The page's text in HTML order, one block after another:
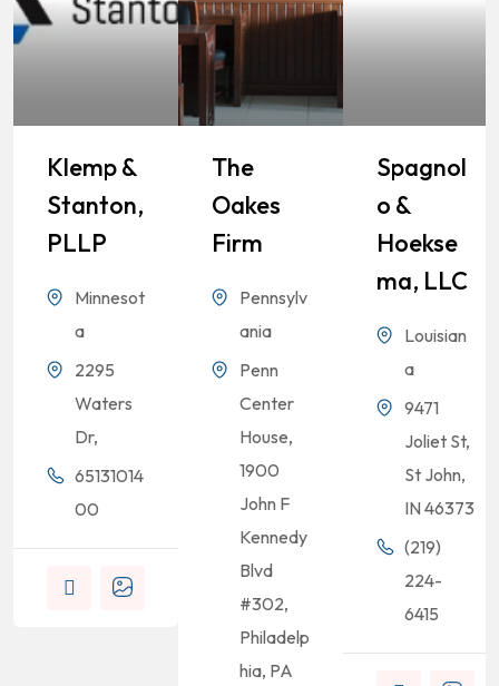
Klemp &
Stanton,
PLLP
Minnesot
a
2295
Waters
Dr,
65131014
00
The
Oakes
Firm
Pennsylv
ania
Penn
Center
House,
1900
John F
Kennedy
Blvd
#302,
Philadelp
hia, PA
Spagnol
O &
Hoekse
Ma, LLC
Louisian
a
9471
Joliet St,
St John,
IN 46373
(219)
224-
6415